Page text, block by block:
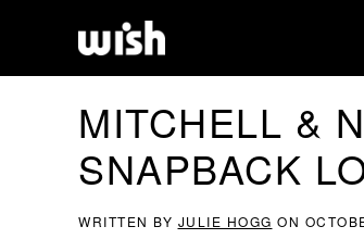
MITCHELL &
SNAPBACK
WRITTEN BY JULIE HOGG ON